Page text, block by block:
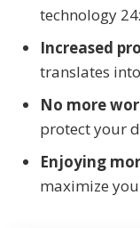
technology
Increased
translates
No more
protect your
Enjoying
maximize